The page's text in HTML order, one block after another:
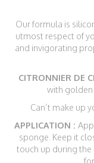
Our formula is
utmost respect of
and invigorating
CITRONNIER DE
with golden
Can’t make up
APPLICATION :
sponge. Keep it
touch up during the